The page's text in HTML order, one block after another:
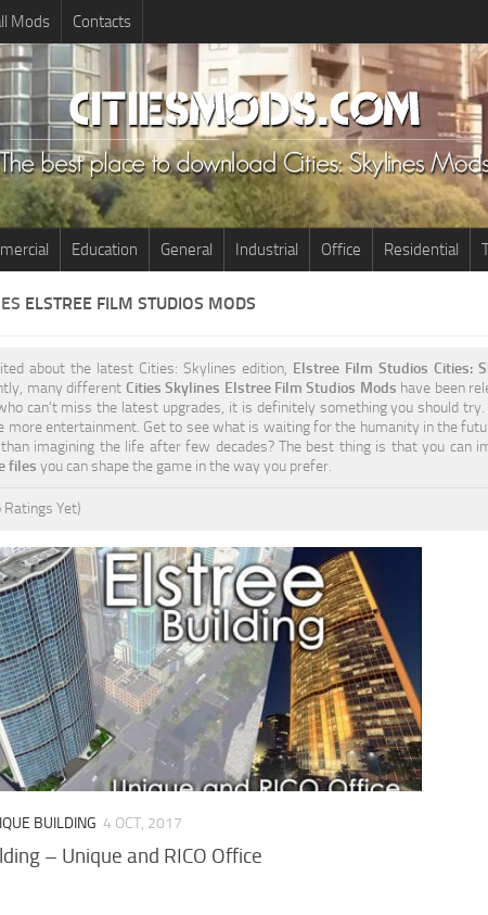
Mods Contacts
Education General Industrial Office Residential
ELSTREE FILM STUDIOS MODS
about the latest Cities: Skylines edition, Elstree Film Studios Cities:
many different Cities Skylines Elstree Film Studios Mods have been
can’t miss the latest upgrades, it is definitely something you should
more entertainment. Get to see what is waiting for the humanity in the
imagining the life after few decades? The best thing is that you
files you can shape the game in the way you prefer.
Ratings Yet)
BUILDING 4 OCT, 2017
– Unique and RICO Office